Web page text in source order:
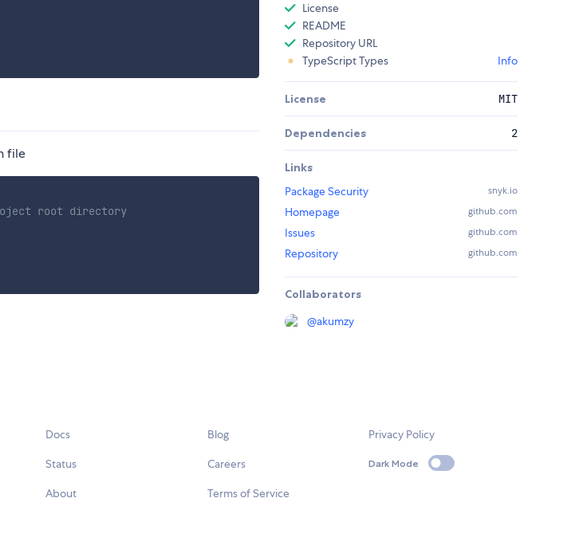
file
root directory
License
README
Repository URL
TypeScript Types
Info
License MIT
Dependencies 2
Links
Package Security
snyk.io
Homepage github.com
Issues github.com
Repository github.com
Collaborators
@akumzy
Docs
Status
About
Blog
Careers
Terms of Service
Privacy Policy
Dark Mode